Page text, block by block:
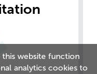
this website function
analytics cookies to